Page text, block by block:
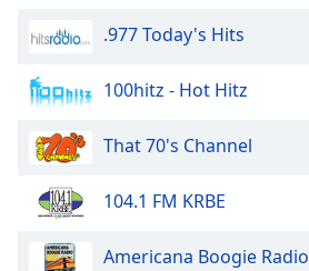
.977 Today's Hits
100hitz - Hot Hitz
That 70's Channel
104.1 FM KRBE
Americana Boogie Radio